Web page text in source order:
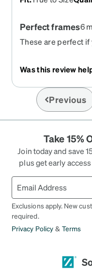
Perfect frames6
These are perfect if
Was this review
Previous
Take 15%
Join today and save
plus get early
Exclusions apply. New
required.
Privacy Policy & Terms